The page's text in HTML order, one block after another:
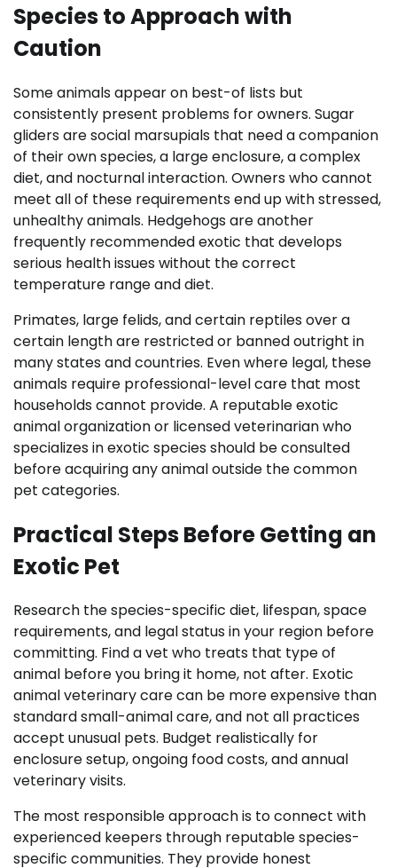
Species to Approach with
Caution
Some animals appear on best-of lists but
consistently present problems for owners. Sugar
gliders are social marsupials that need a companion
of their own species, a large enclosure, a complex
diet, and nocturnal interaction. Owners who cannot
meet all of these requirements end up with stressed,
unhealthy animals. Hedgehogs are another
frequently recommended exotic that develops
serious health issues without the correct
temperature range and diet.
Primates, large felids, and certain reptiles over a
certain length are restricted or banned outright in
many states and countries. Even where legal, these
animals require professional-level care that most
households cannot provide. A reputable exotic
animal organization or licensed veterinarian who
specializes in exotic species should be consulted
before acquiring any animal outside the common
pet categories.
Practical Steps Before Getting an
Exotic Pet
Research the species-specific diet, lifespan, space
requirements, and legal status in your region before
committing. Find a vet who treats that type of
animal before you bring it home, not after. Exotic
animal veterinary care can be more expensive than
standard small-animal care, and not all practices
accept unusual pets. Budget realistically for
enclosure setup, ongoing food costs, and annual
veterinary visits.
The most responsible approach is to connect with
experienced keepers through reputable species-
specific communities. They provide honest